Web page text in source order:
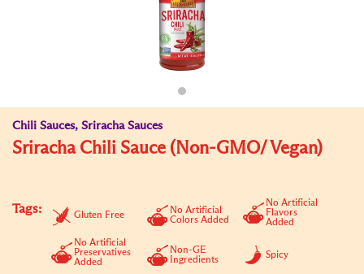
Chili Sauces, Sriracha Sauces
Sriracha Chili Sauce (Non-GMO/ Vegan)
Tags: Gluten Free
No Artificial
Colors Added
No Artificial
Flavors
Added
No Artificial
Preservatives
Added
Non-GE
Ingredients
Spicy